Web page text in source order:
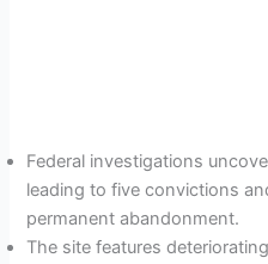
Federal investigations
leading to five convictions
permanent abandonment.
The site features